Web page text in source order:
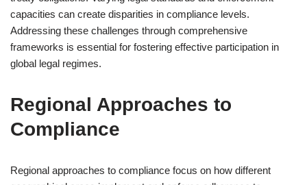
capacities can create disparities in compliance levels.
Addressing these challenges through comprehensive
frameworks is essential for fostering effective participation in
global legal regimes.
Regional Approaches to
Compliance
Regional approaches to compliance focus on how different